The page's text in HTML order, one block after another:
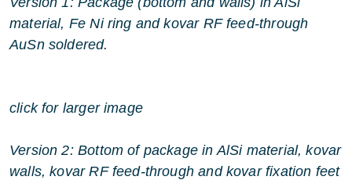
material, Fe Ni ring and kovar RF feed-through
AuSn soldered.
click for larger image
Version 2: Bottom of package in AlSi material, kovar
walls, kovar RF feed-through and kovar fixation feet